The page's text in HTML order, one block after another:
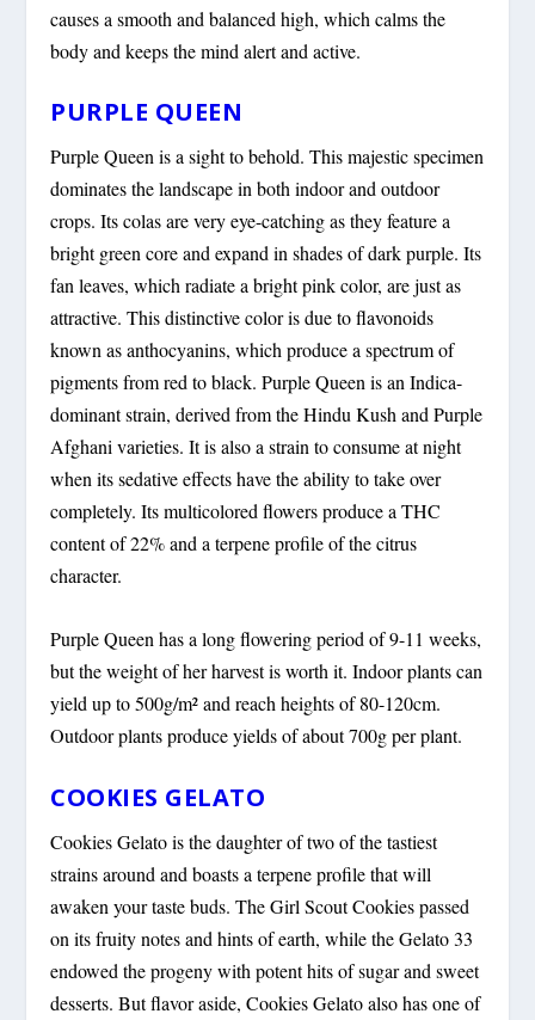
causes a smooth and balanced high, which calms the
body and keeps the mind alert and active.
PURPLE QUEEN
Purple Queen is a sight to behold. This majestic specimen
dominates the landscape in both indoor and outdoor
crops. Its colas are very eye-catching as they feature a
bright green core and expand in shades of dark purple. Its
fan leaves, which radiate a bright pink color, are just as
attractive. This distinctive color is due to flavonoids
known as anthocyanins, which produce a spectrum of
pigments from red to black. Purple Queen is an Indica-
dominant strain, derived from the Hindu Kush and Purple
Afghani varieties. It is also a strain to consume at night
when its sedative effects have the ability to take over
completely. Its multicolored flowers produce a THC
content of 22% and a terpene profile of the citrus
character.
Purple Queen has a long flowering period of 9-11 weeks,
but the weight of her harvest is worth it. Indoor plants can
yield up to 500g/m² and reach heights of 80-120cm.
Outdoor plants produce yields of about 700g per plant.
COOKIES GELATO
Cookies Gelato is the daughter of two of the tastiest
strains around and boasts a terpene profile that will
awaken your taste buds. The Girl Scout Cookies passed
on its fruity notes and hints of earth, while the Gelato 33
endowed the progeny with potent hits of sugar and sweet
desserts. But flavor aside, Cookies Gelato also has one of